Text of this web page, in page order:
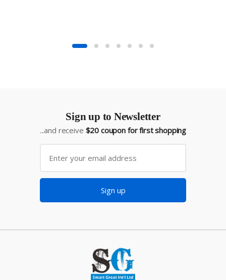
Sign up to Newsletter
...and receive $20 coupon for first shopping
Sign up